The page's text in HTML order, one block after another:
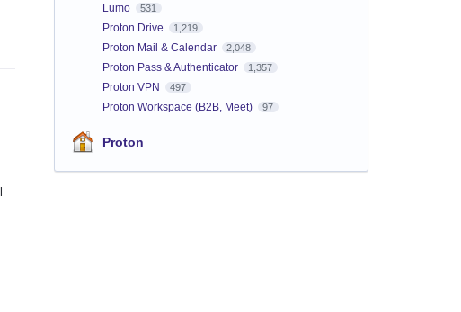
Lumo 531
Proton Drive 1,219
Proton Mail & Calendar 2,048
Proton Pass & Authenticator 1,357
Proton VPN 497
Proton Workspace (B2B, Meet) 97
Proton